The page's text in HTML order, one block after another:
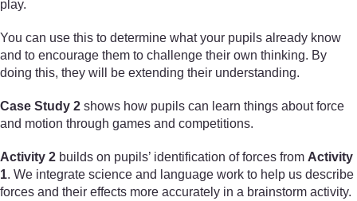
play.
You can use this to determine what your pupils already know
and to encourage them to challenge their own thinking. By
doing this, they will be extending their understanding.
Case Study 2 shows how pupils can learn things about force
and motion through games and competitions.
Activity 2 builds on pupils’ identification of forces from Activity
1. We integrate science and language work to help us describe
forces and their effects more accurately in a brainstorm activity.